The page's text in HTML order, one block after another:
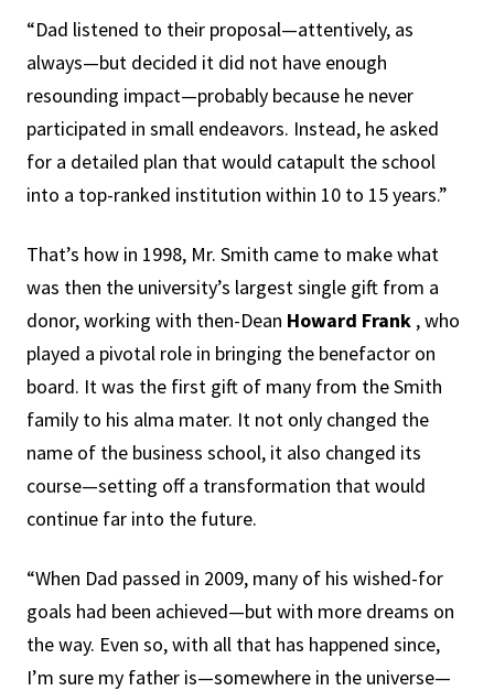
“Dad listened to their proposal—attentively, as
always—but decided it did not have enough
resounding impact—probably because he never
participated in small endeavors. Instead, he asked
for a detailed plan that would catapult the school
into a top-ranked institution within 10 to 15 years.”
That’s how in 1998, Mr. Smith came to make what
was then the university’s largest single gift from a
donor, working with then-Dean Howard Frank , who
played a pivotal role in bringing the benefactor on
board. It was the first gift of many from the Smith
family to his alma mater. It not only changed the
name of the business school, it also changed its
course—setting off a transformation that would
continue far into the future.
“When Dad passed in 2009, many of his wished-for
goals had been achieved—but with more dreams on
the way. Even so, with all that has happened since,
I’m sure my father is—somewhere in the universe—